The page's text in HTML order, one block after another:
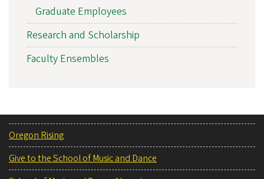
Graduate Employees
Research and Scholarship
Faculty Ensembles
Oregon Rising
Give to the School of Music and Dance